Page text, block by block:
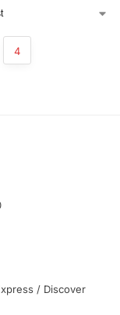
4
/ Discover